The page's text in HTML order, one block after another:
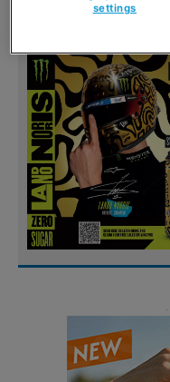
settings